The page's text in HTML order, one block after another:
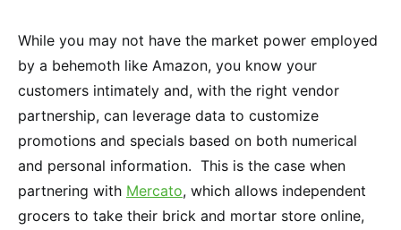
While you may not have the market power employed
by a behemoth like Amazon, you know your
customers intimately and, with the right vendor
partnership, can leverage data to customize
promotions and specials based on both numerical
and personal information. This is the case when
partnering with Mercato, which allows independent
grocers to take their brick and mortar store online,